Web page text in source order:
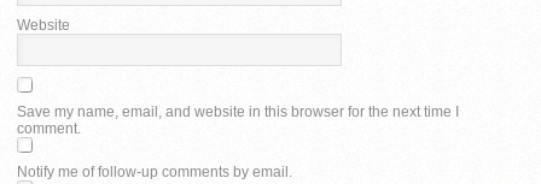
Website
Save my name, email, and website in this browser for the next time I
comment.
Notify me of follow-up comments by email.